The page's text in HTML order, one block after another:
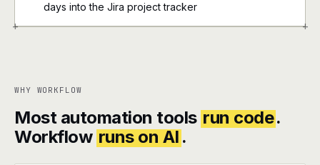
+ +
days into the Jira project tracker
WHY WORKFLOW
Most automation tools run code.
Workflow runs on AI .